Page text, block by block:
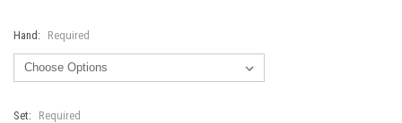
Hand: Required
Set: Required